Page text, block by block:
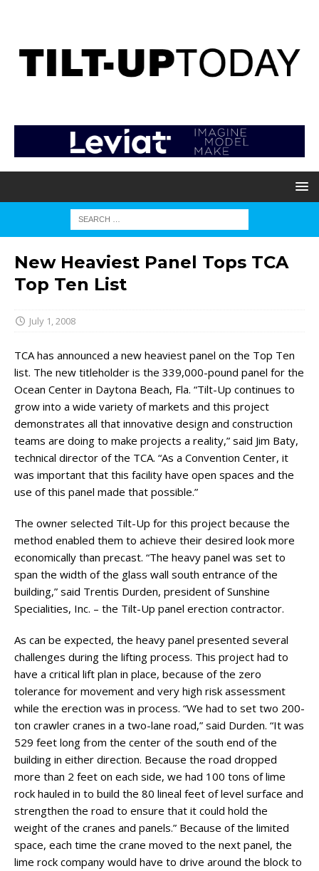
New Heaviest Panel Tops TCA
Top Ten List
July 1, 2008
TCA has announced a new heaviest panel on the Top Ten
list. The new titleholder is the 339,000-pound panel for the
Ocean Center in Daytona Beach, Fla. “Tilt-Up continues to
grow into a wide variety of markets and this project
demonstrates all that innovative design and construction
teams are doing to make projects a reality,” said Jim Baty,
technical director of the TCA. “As a Convention Center, it
was important that this facility have open spaces and the
use of this panel made that possible.”
The owner selected Tilt-Up for this project because the
method enabled them to achieve their desired look more
economically than precast. “The heavy panel was set to
span the width of the glass wall south entrance of the
building,” said Trentis Durden, president of Sunshine
Specialities, Inc. – the Tilt-Up panel erection contractor.
As can be expected, the heavy panel presented several
challenges during the lifting process. This project had to
have a critical lift plan in place, because of the zero
tolerance for movement and very high risk assessment
while the erection was in process. “We had to set two 200-
ton crawler cranes in a two-lane road,” said Durden. “It was
529 feet long from the center of the south end of the
building in either direction. Because the road dropped
more than 2 feet on each side, we had 100 tons of lime
rock hauled in to build the 80 lineal feet of level surface and
strengthen the road to ensure that it could hold the
weight of the cranes and panels.” Because of the limited
space, each time the crane moved to the next panel, the
lime rock company would have to drive around the block to